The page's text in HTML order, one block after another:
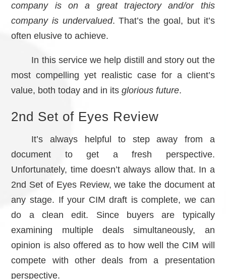
company is on a great trajectory and/or this
company is undervalued. That’s the goal, but it’s
often elusive to achieve.
In this service we help distill and story out the
most compelling yet realistic case for a client’s
value, both today and in itsglorious future.
2nd Set of Eyes Review
It’s always helpful to step away from a
document to get a fresh perspective.
Unfortunately, time doesn’t always allow that. In a
2nd Set of Eyes Review, we take the document at
any stage. If your CIM draft is complete, we can
do a clean edit. Since buyers are typically
examining multiple deals simultaneously, an
opinion is also offered as to how well the CIM will
compete with other deals from a presentation
perspective.